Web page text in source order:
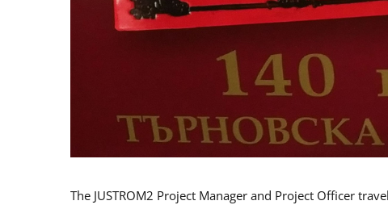
The JUSTROM2 Project Manager and Project Officer